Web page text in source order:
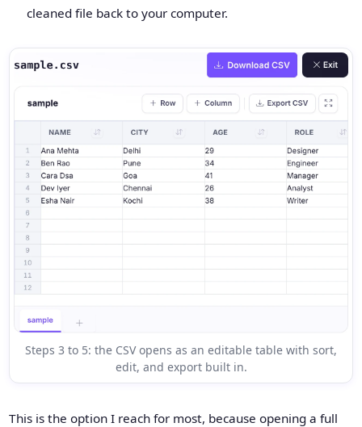
cleaned file back to your computer.
Steps 3 to 5: the CSV opens as an editable table with sort,
edit, and export built in.
This is the option I reach for most, because opening a full